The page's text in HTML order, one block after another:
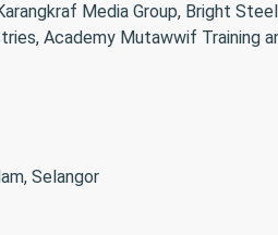
Media Group, Bright
Academy Mutawwif Training
Selangor